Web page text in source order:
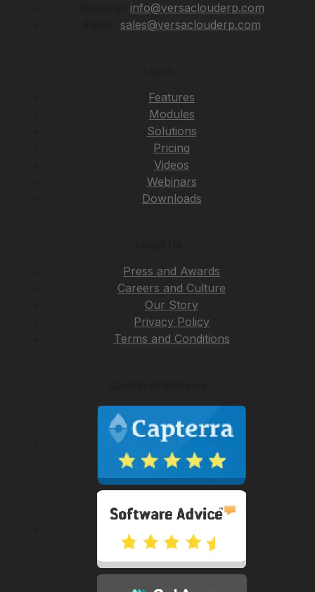
info@versaclouderp.com
sales@versaclouderp.com
Features
Modules
Solutions
Pricing
Videos
Webinars
Downloads
Press and Awards
Careers and Culture
Our Story
Privacy Policy
Terms and Conditions